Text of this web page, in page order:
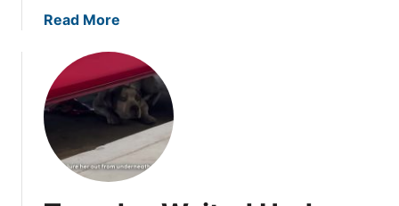
r
s
N
e
v
e
r
i
n
a
l
l
y
F
f
o
r
H
e
r
Read More
o
u
t
T
e